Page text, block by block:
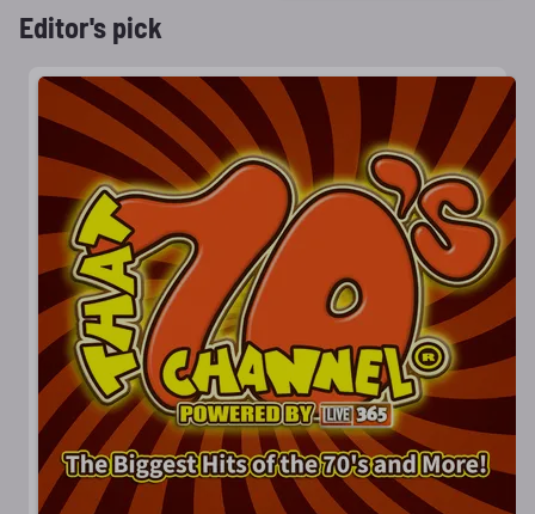
Editor's pick